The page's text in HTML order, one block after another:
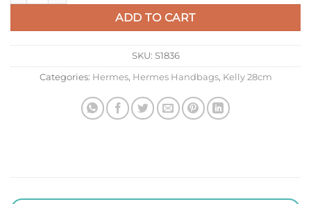
ADD TO CART
SKU: S1836
Categories: Hermes, Hermes Handbags, Kelly 28cm